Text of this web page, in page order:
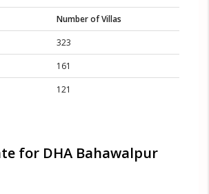
Number of Villas
323
161
121
for DHA Bahawalpur